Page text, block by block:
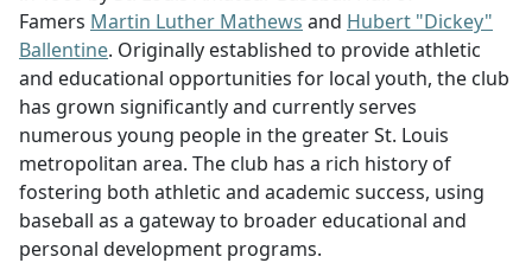
Famers Martin Luther Mathews and Hubert "Dickey"
Ballentine. Originally established to provide athletic
and educational opportunities for local youth, the club
has grown significantly and currently serves
numerous young people in the greater St. Louis
metropolitan area. The club has a rich history of
fostering both athletic and academic success, using
baseball as a gateway to broader educational and
personal development programs.